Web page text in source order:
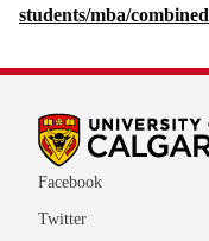
students/mba/combined
Facebook
Twitter